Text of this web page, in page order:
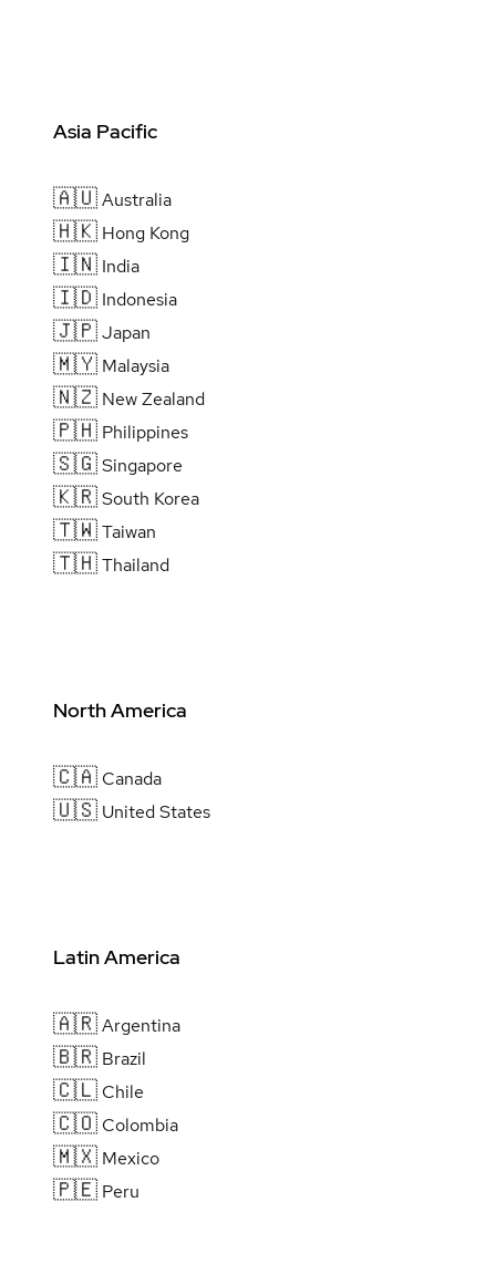
Asia Pacific
🇦🇺Australia
🇭🇰 Hong Kong
🇮🇳 India
🇮🇩 Indonesia
🇯🇵Japan
🇲🇾 Malaysia
🇳🇿 New Zealand
🇵🇭 Philippines
🇸🇬Singapore
🇰🇷South Korea
🇹🇼Taiwan
🇹🇭Thailand
North America
🇨🇦 Canada
🇺🇸 United States
Latin America
🇦🇷Argentina
🇧🇷 Brazil
🇨🇱 Chile
🇨🇴 Colombia
🇲🇽 Mexico
🇵🇪 Peru